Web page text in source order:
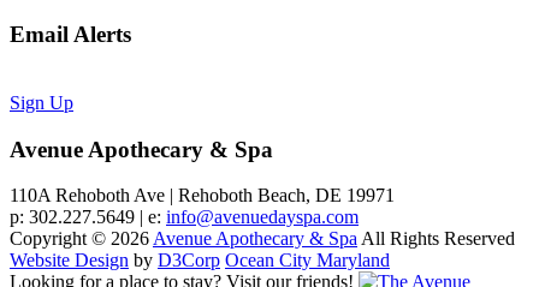
Email Alerts
Sign Up
Avenue Apothecary & Spa
110A Rehoboth Ave | Rehoboth Beach, DE 19971
p: 302.227.5649 | e: info@avenuedayspa.com
Copyright © 2026Avenue Apothecary & SpaAll Rights Reserved
Website Design by D3Corp Ocean City Maryland
Looking for a place to stay? Visit our friends!